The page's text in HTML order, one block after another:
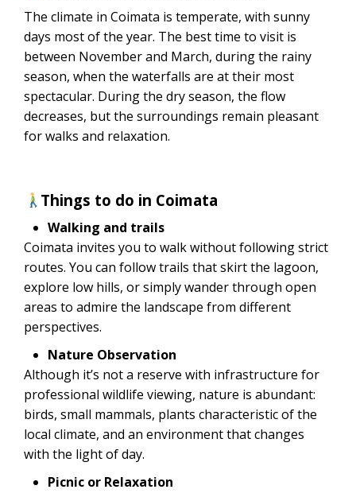
The climate in Coimata is temperate, with sunny
days most of the year. The best time to visit is
between November and March, during the rainy
season, when the waterfalls are at their most
spectacular. During the dry season, the flow
decreases, but the surroundings remain pleasant
for walks and relaxation.
Things to do in Coimata
Walking and trails
Coimata invites you to walk without following strict
routes. You can follow trails that skirt the lagoon,
explore low hills, or simply wander through open
areas to admire the landscape from different
perspectives.
Nature Observation
Although it’s not a reserve with infrastructure for
professional wildlife viewing, nature is abundant:
birds, small mammals, plants characteristic of the
local climate, and an environment that changes
with the light of day.
Picnic or Relaxation